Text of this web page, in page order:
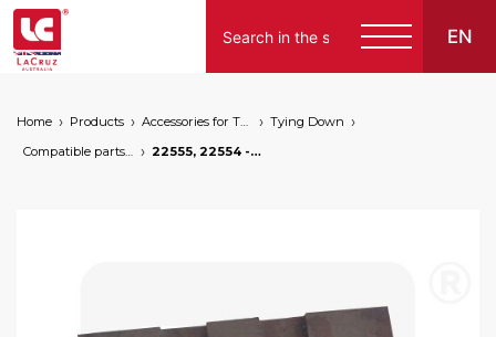
EN
Home Products Accessories for Tying Down
Tying Down
Compatible parts for wire lifters
22555, 22554 - Stapling tooth for wire lifters, markets: []string{"A", "B", "AU"}